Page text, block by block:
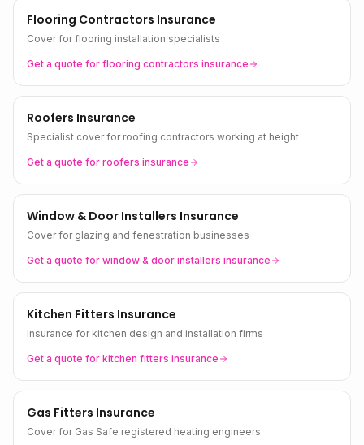
Flooring Contractors Insurance
Cover for flooring installation specialists
Get a quote for flooring contractors insurance
Roofers Insurance
Specialist cover for roofing contractors working at height
Get a quote for roofers insurance
Window & Door Installers Insurance
Cover for glazing and fenestration businesses
Get a quote for window & door installers insurance
Kitchen Fitters Insurance
Insurance for kitchen design and installation firms
Get a quote for kitchen fitters insurance
Gas Fitters Insurance
Cover for Gas Safe registered heating engineers